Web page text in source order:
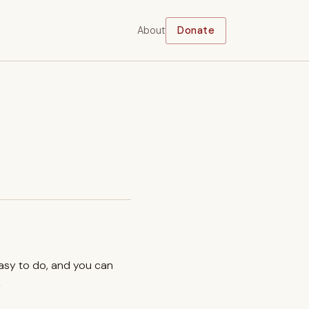
About Donate
to do, and you can